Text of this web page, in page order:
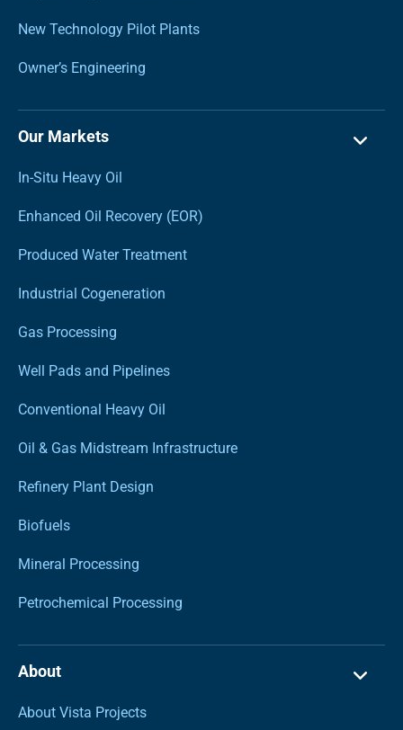
New Technology Pilot Plants
Owner’s Engineering
Our Markets
In-Situ Heavy Oil
Enhanced Oil Recovery (EOR)
Produced Water Treatment
Industrial Cogeneration
Gas Processing
Well Pads and Pipelines
Conventional Heavy Oil
Oil & Gas Midstream Infrastructure
Refinery Plant Design
Biofuels
Mineral Processing
Petrochemical Processing
About
About Vista Projects